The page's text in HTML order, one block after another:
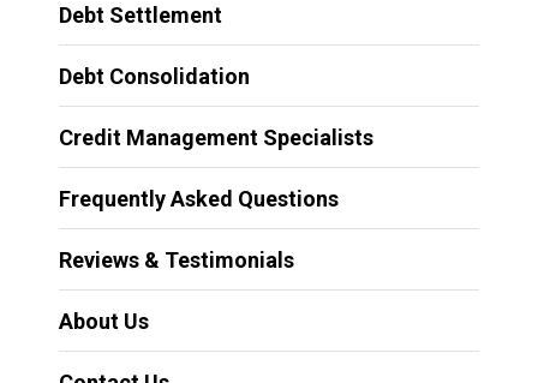
Debt Settlement
Debt Consolidation
Credit Management Specialists
Frequently Asked Questions
Reviews & Testimonials
About Us